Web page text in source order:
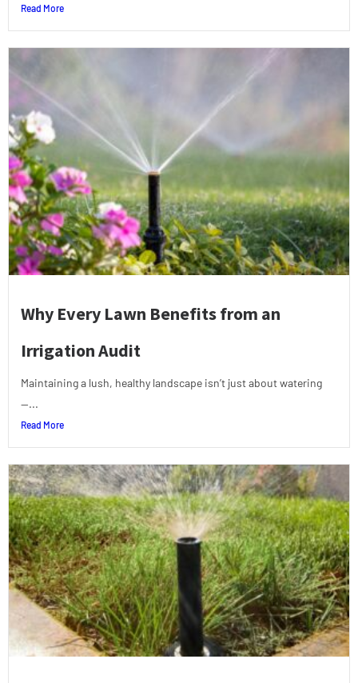
Read More
Why Every Lawn Benefits from an
Irrigation Audit
Maintaining a lush, healthy landscape isn’t just about watering
—...
Read More